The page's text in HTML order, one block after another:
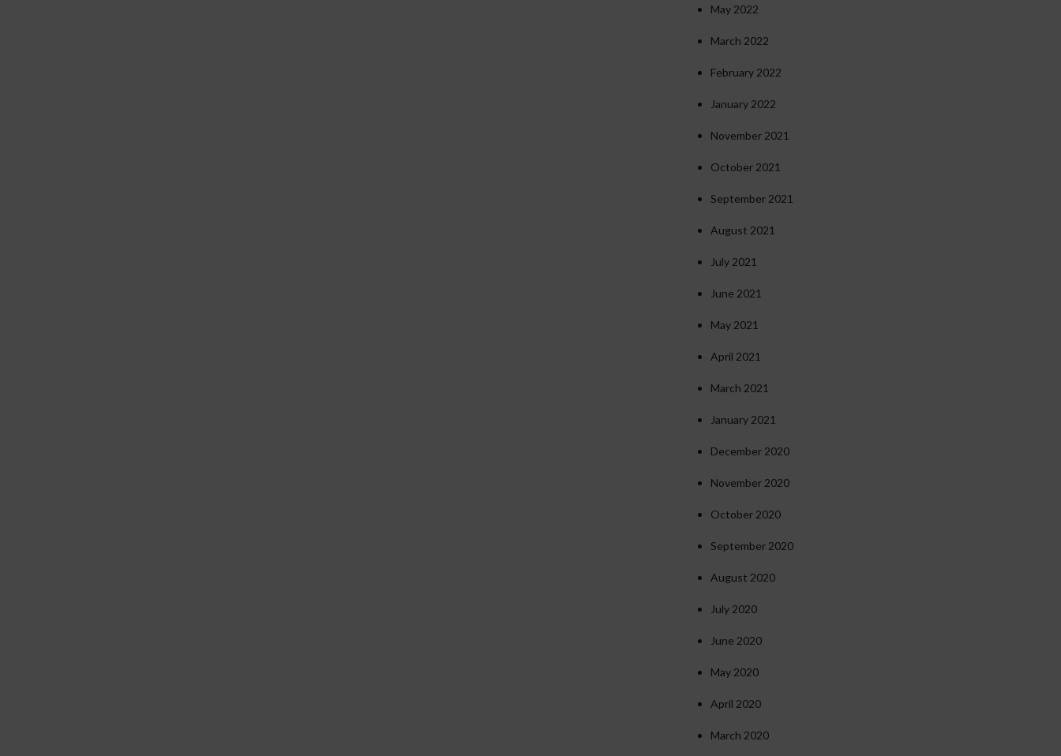
May 2022
March 2022
February 2022
January 2022
November 2021
October 2021
September 2021
August 2021
July 2021
June 2021
May 2021
April 2021
March 2021
January 2021
December 2020
November 2020
October 2020
September 2020
August 2020
July 2020
June 2020
May 2020
April 2020
March 2020